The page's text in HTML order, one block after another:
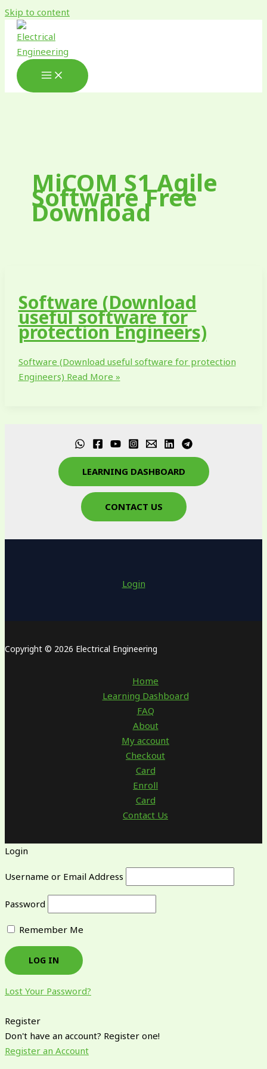
Skip to content
MiCOM S1 Agile
Software Free
Download
Software (Download
useful software for
protection Engineers)
Software (Download useful software for protection
Engineers) Read More »
LEARNING DASHBOARD
CONTACT US
Login
Copyright © 2026 Electrical Engineering
Home
Learning Dashboard
FAQ
About
My account
Checkout
Card
Enroll
Card
Contact Us
Login
Username or Email Address
Password
Remember Me
Lost Your Password?
Register
Don't have an account? Register one!
Register an Account